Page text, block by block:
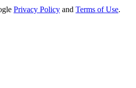
Privacy Policy and Terms of Use.